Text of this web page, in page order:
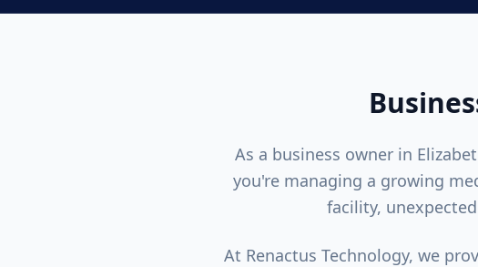
As a business owner in
you're managing a growing
facility,
At Renactus Technology, we